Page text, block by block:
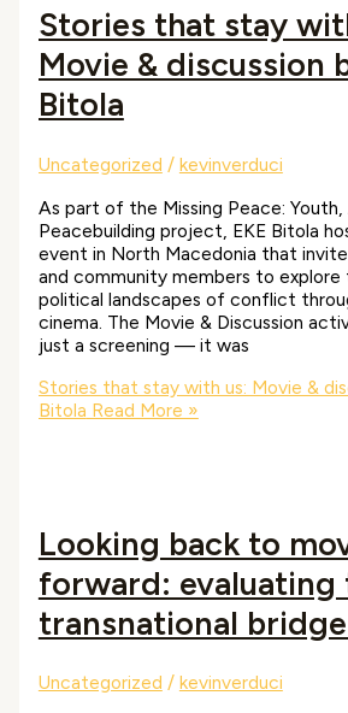
Stories that stay
Movie & discussion
Bitola
Uncategorized / kevinverduci
As part of the Missing Peace:
Peacebuilding project, EKE Bitola
event in North Macedonia that
and community members to explore
political landscapes of conflict
cinema. The Movie & Discussion
just a screening — it was
Stories that stay with us: Movie &
Bitola Read More »
Looking back to
forward: evaluating
transnational
Uncategorized / kevinverduci